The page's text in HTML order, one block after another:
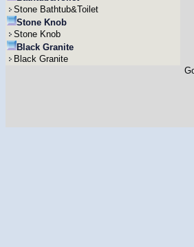
Stone Bathtub&Toilet
Stone Knob
Stone Knob
Black Granite
Black Granite